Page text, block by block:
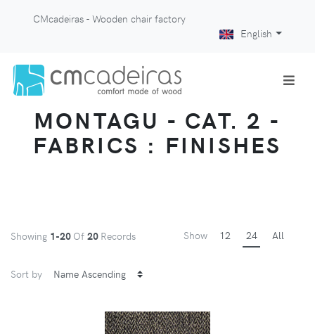
CMcadeiras - Wooden chair factory
English
MONTAGU - CAT. 2 -
FABRICS : FINISHES
Showing 1-20 Of 20 Records Show 12 24 All
Sort by